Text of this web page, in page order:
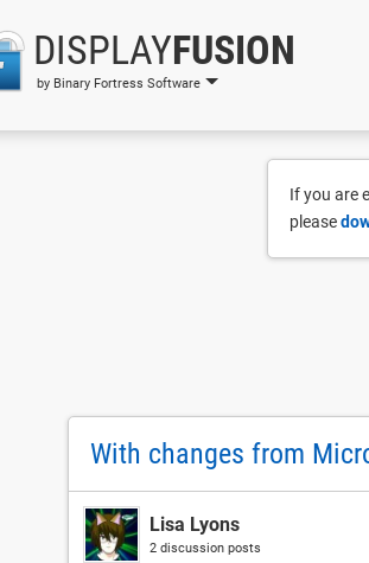
DISPLAYFUSION
by Binary Fortress Software
If you are
please
With changes from
Lisa Lyons
2 discussion posts